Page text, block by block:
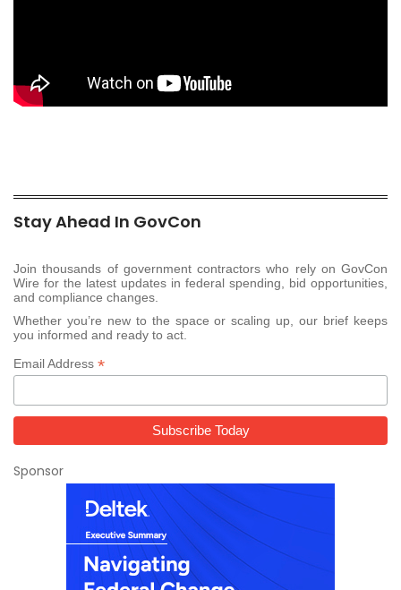
Stay Ahead In GovCon
Join thousands of government contractors who rely on GovCon
Wire for the latest updates in federal spending, bid opportunities,
and compliance changes.
Whether you’re new to the space or scaling up, our brief keeps
you informed and ready to act.
Email Address *
Sponsor